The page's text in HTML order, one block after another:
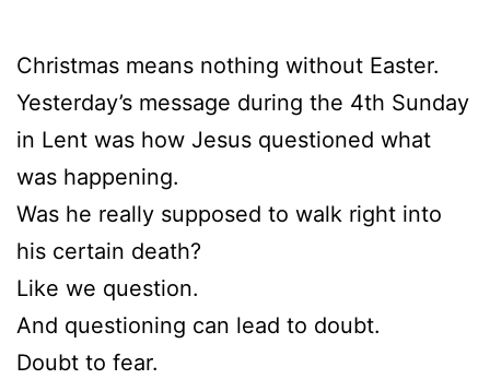
Christmas means nothing without Easter.
Yesterday’s message during the 4th Sunday
in Lent was how Jesus questioned what
was happening.
Was he really supposed to walk right into
his certain death?
Like we question.
And questioning can lead to doubt.
Doubt to fear.